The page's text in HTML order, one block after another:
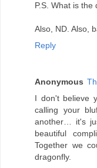
P.S. What is
Also, ND. Also,
Reply
Anonymous
I don't believe
calling your
another… it's
beautiful
Together we
dragonfly.